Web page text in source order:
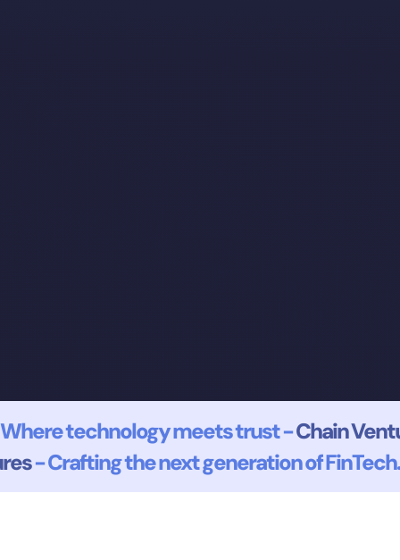
Where technology meets trust -Chain
- Crafting the next generation of FinTech.